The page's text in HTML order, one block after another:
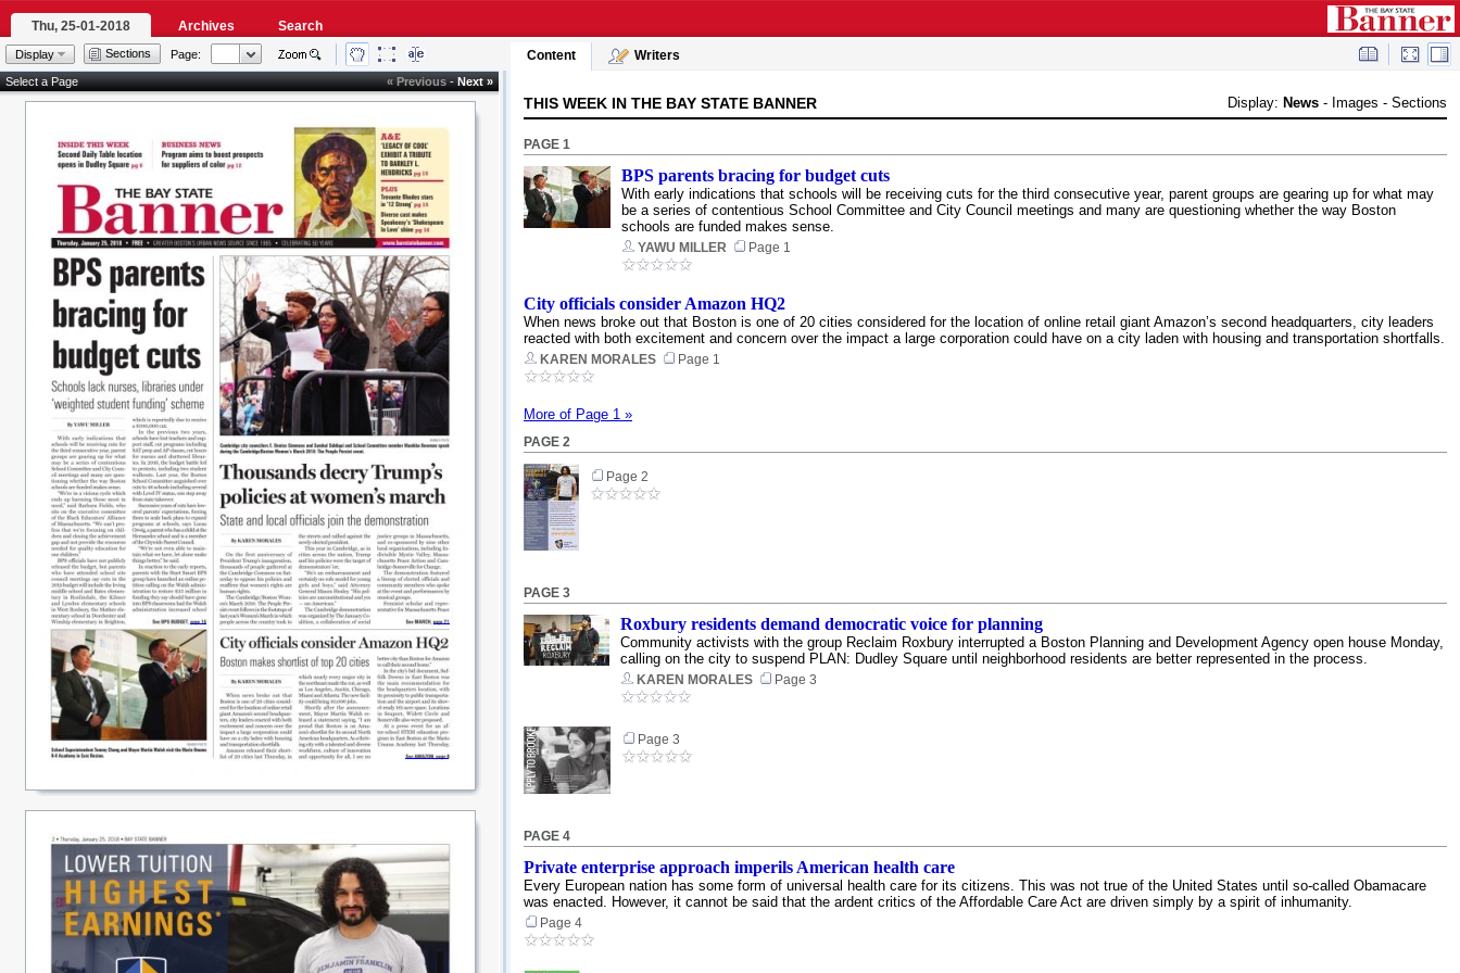
Thu, 25-01-2018 Archives Search
Display Sections Page: Content Writers
Select a Page « Previous-Next »
Display: News - Images - Sections
THIS WEEK IN THE BAY STATE BANNER
PAGE 1
BPS parents bracing for budget cuts
With early indications that schools will be receiving cuts for the third consecutive year, parent groups are gearing up for what may
be a series of contentious School Committee and City Council meetings and many are questioning whether the way Boston
schools are funded makes sense.
YAWU MILLER Page 1
City officials consider Amazon HQ2
When news broke out that Boston is one of 20 cities considered for the location of online retail giant Amazon’s second headquarters, city leaders
reacted with both excitement and concern over the impact a large corporation could have on a city laden with housing and transportation shortfalls.
KAREN MORALES Page 1
More of Page 1 »
PAGE 2
Page 2
PAGE 3
Roxbury residents demand democratic voice for planning
Community activists with the group Reclaim Roxbury interrupted a Boston Planning and Development Agency open house Monday,
calling on the city to suspend PLAN: Dudley Square until neighborhood residents are better represented in the process.
KAREN MORALES Page 3
Page 3
PAGE 4
Private enterprise approach imperils American health care
Every European nation has some form of universal health care for its citizens. This was not true of the United States until so-called Obamacare
was enacted. However, it cannot be said that the ardent critics of the Affordable Care Act are driven simply by a spirit of inhumanity.
Page 4